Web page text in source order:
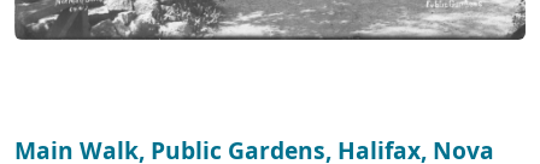
Main Walk, Public Gardens, Halifax, Nova